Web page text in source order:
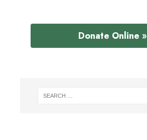
Donate Online »